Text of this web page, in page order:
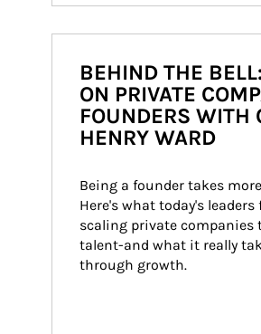
BEHIND THE
ON PRIVATE
FOUNDERS WITH
HENRY WARD
Being a founder takes
Here's what today's leaders
scaling private companies
talent-and what it really
through growth.